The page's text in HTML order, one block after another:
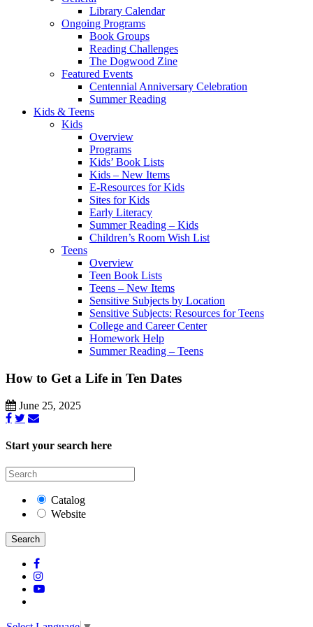
Library Calendar
Ongoing Programs
Book Groups
Reading Challenges
The Dogwood Zine
Featured Events
Centennial Anniversary Celebration
Summer Reading
Kids & Teens
Kids
Overview
Programs
Kids’ Book Lists
Kids – New Items
E-Resources for Kids
Sites for Kids
Early Literacy
Summer Reading – Kids
Children’s Room Wish List
Teens
Overview
Teen Book Lists
Teens – New Items
Sensitive Subjects by Location
Sensitive Subjects: Resources for Teens
College and Career Center
Homework Help
Summer Reading – Teens
How to Get a Life in Ten Dates
June 25, 2025
Start your search here
Catalog
Website
Search